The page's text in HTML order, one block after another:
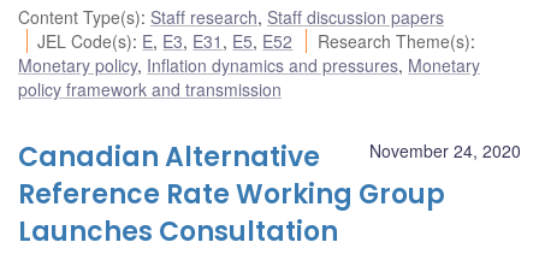
Content Type(s): Staff research, Staff discussion papers
JEL Code(s): E, E3, E31 , E5, E52 Research Theme(s):
Monetary policy, Inflation dynamics and pressures, Monetary
policy framework and transmission
November 24, 2020
Canadian Alternative
Reference Rate Working Group
Launches Consultation